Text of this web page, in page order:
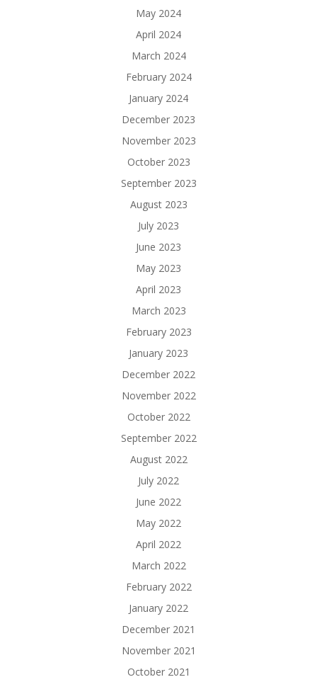
May 2024
April 2024
March 2024
February 2024
January 2024
December 2023
November 2023
October 2023
September 2023
August 2023
July 2023
June 2023
May 2023
April 2023
March 2023
February 2023
January 2023
December 2022
November 2022
October 2022
September 2022
August 2022
July 2022
June 2022
May 2022
April 2022
March 2022
February 2022
January 2022
December 2021
November 2021
October 2021